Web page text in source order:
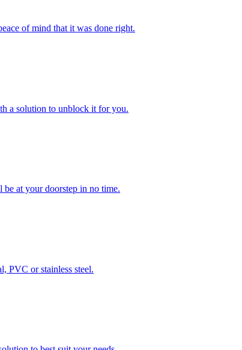
of mind that it was done right.
a solution to unblock it for you.
at your doorstep in no time.
PVC or stainless steel.